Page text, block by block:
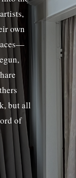
own
but all
of